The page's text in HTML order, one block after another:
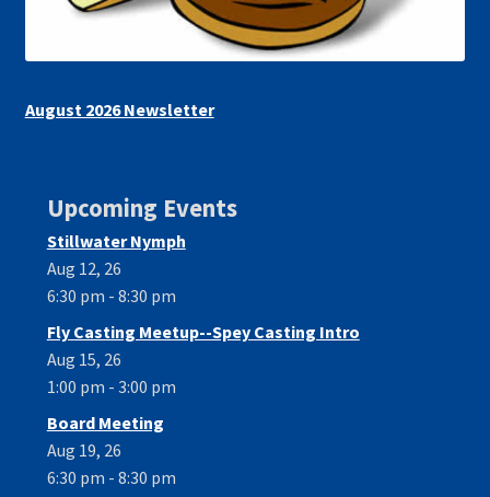
August 2026 Newsletter
Upcoming Events
Stillwater Nymph
Aug 12, 26
6:30 pm - 8:30 pm
Fly Casting Meetup--Spey Casting Intro
Aug 15, 26
1:00 pm - 3:00 pm
Board Meeting
Aug 19, 26
6:30 pm - 8:30 pm